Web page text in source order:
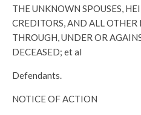
THE UNKNOWN SPOUSES,
CREDITORS, AND ALL
THROUGH, UNDER OR
DECEASED; et al
Defendants.
NOTICE OF ACTION